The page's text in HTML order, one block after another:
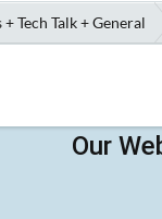
Tech Talk + General